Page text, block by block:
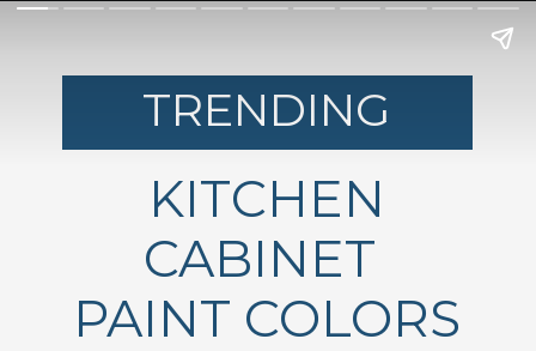
TRENDING
KITCHEN
CABINET
PAINT COLORS